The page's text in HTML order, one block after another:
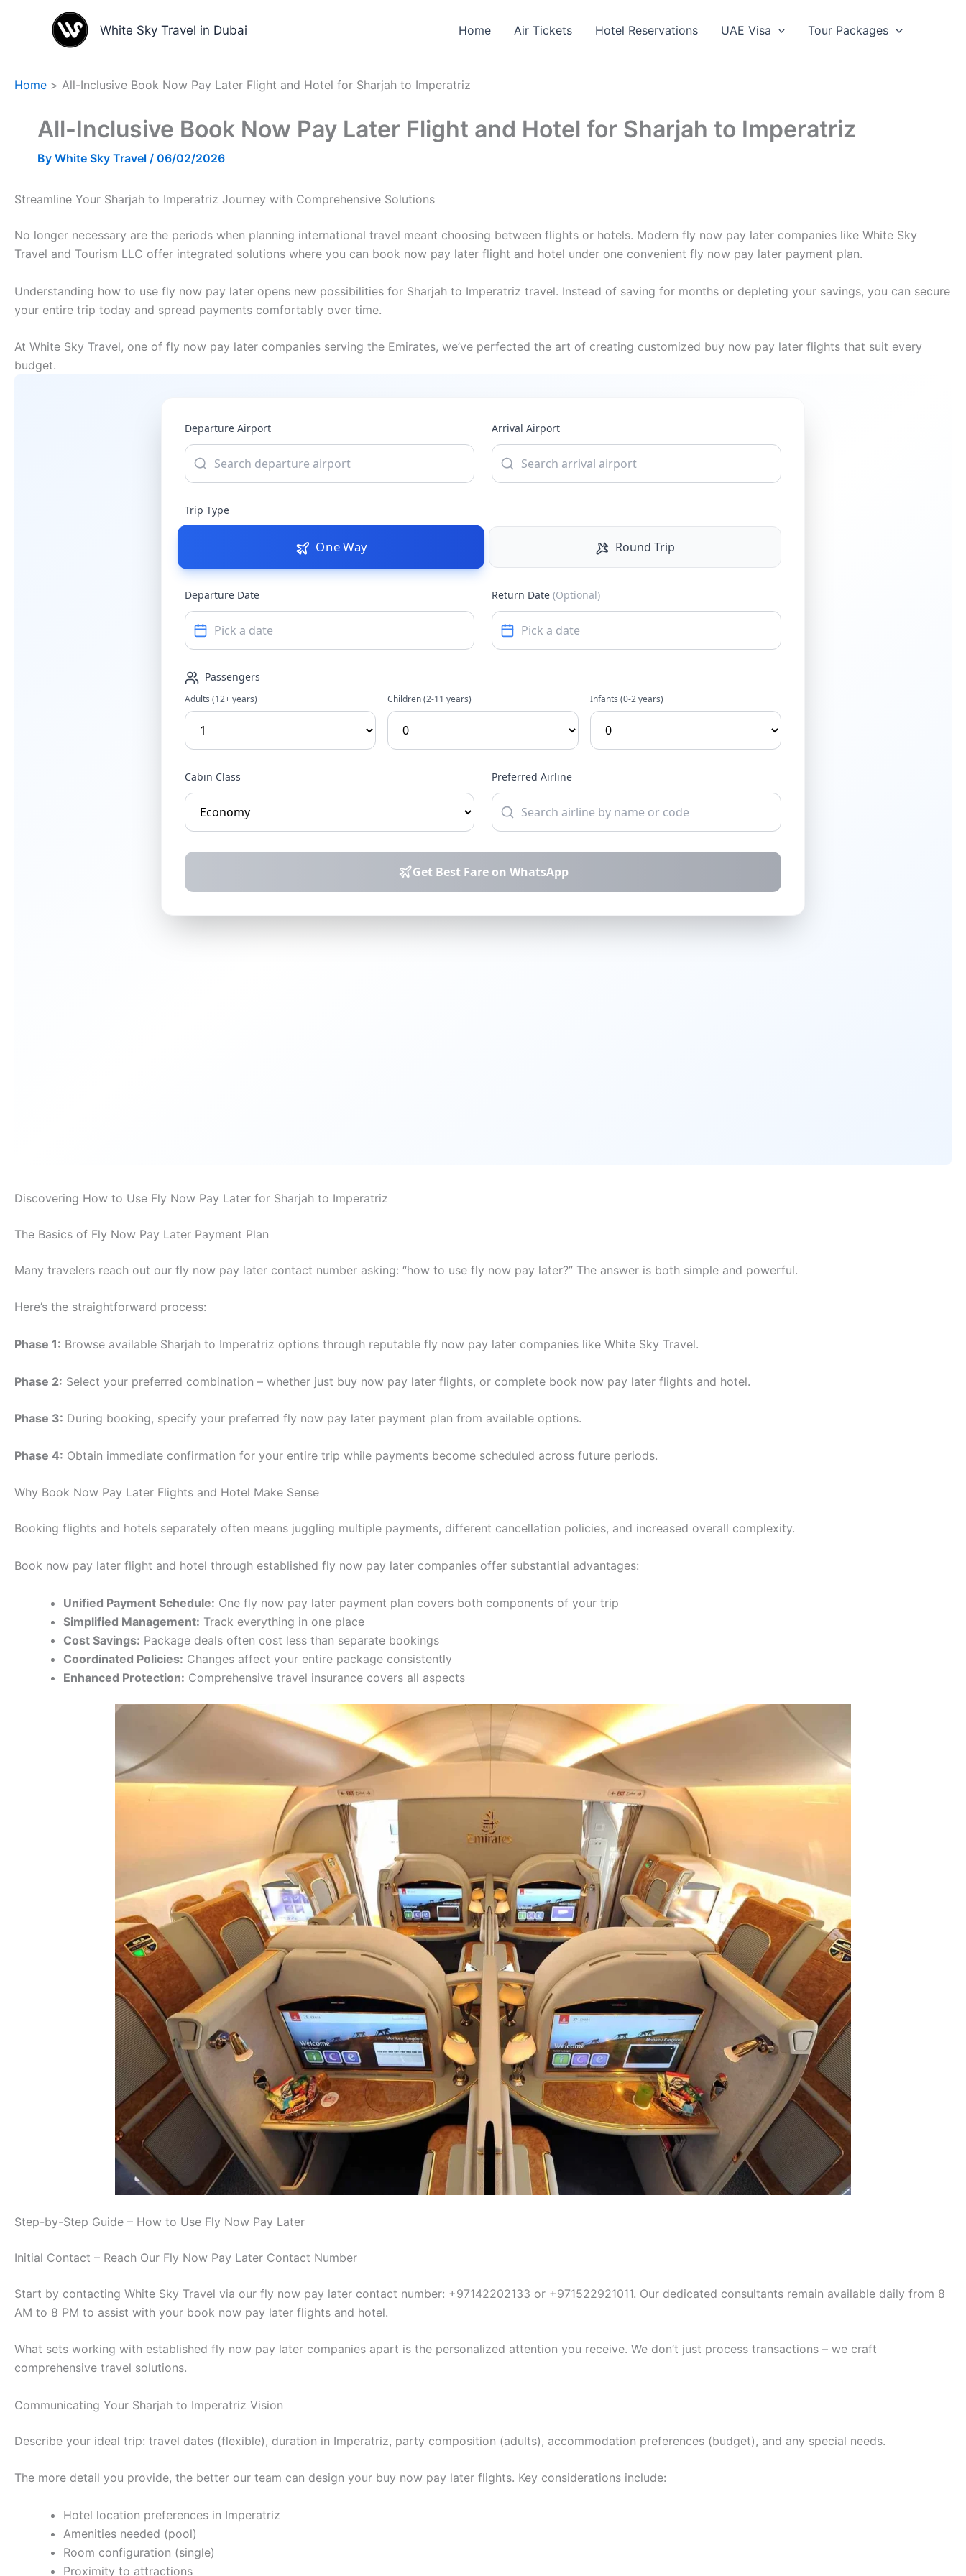
White Sky Travel in Dubai Home Air Tickets Hotel Reservations UAE Visa Tour Packages
Home All-Inclusive Book Now Pay Later Flight and Hotel for Sharjah to Imperatriz
All-Inclusive Book Now Pay Later Flight and Hotel for Sharjah to Imperatriz
By White Sky Travel / 06/02/2026
Streamline Your Sharjah to Imperatriz Journey with Comprehensive Solutions
No longer necessary are the periods when planning international travel meant choosing between flights or hotels. Modern fly now pay later companies like White Sky
Travel and Tourism LLC offer integrated solutions where you can book now pay later flight and hotel under one convenient fly now pay later payment plan.
Understanding how to use fly now pay later opens new possibilities for Sharjah to Imperatriz travel. Instead of saving for months or depleting your savings, you can secure
your entire trip today and spread payments comfortably over time.
At White Sky Travel, one of fly now pay later companies serving the Emirates, we’ve perfected the art of creating customized buy now pay later flights that suit every
budget.
Discovering How to Use Fly Now Pay Later for Sharjah to Imperatriz
The Basics of Fly Now Pay Later Payment Plan
Many travelers reach out our fly now pay later contact number asking: “how to use fly now pay later?” The answer is both simple and powerful.
Here’s the straightforward process:
Phase 1: Browse available Sharjah to Imperatriz options through reputable fly now pay later companies like White Sky Travel.
Phase 2: Select your preferred combination – whether just buy now pay later flights, or complete book now pay later flights and hotel.
Phase 3: During booking, specify your preferred fly now pay later payment plan from available options.
Phase 4: Obtain immediate confirmation for your entire trip while payments become scheduled across future periods.
Why Book Now Pay Later Flights and Hotel Make Sense
Booking flights and hotels separately often means juggling multiple payments, different cancellation policies, and increased overall complexity.
Book now pay later flight and hotel through established fly now pay later companies offer substantial advantages:
Unified Payment Schedule: One fly now pay later payment plan covers both components of your trip
Simplified Management: Track everything in one place
Cost Savings: Package deals often cost less than separate bookings
Coordinated Policies: Changes affect your entire package consistently
Enhanced Protection: Comprehensive travel insurance covers all aspects
Step-by-Step Guide – How to Use Fly Now Pay Later
Initial Contact – Reach Our Fly Now Pay Later Contact Number
Start by contacting White Sky Travel via our fly now pay later contact number: +97142202133 or +971522921011. Our dedicated consultants remain available daily from 8
AM to 8 PM to assist with your book now pay later flights and hotel.
What sets working with established fly now pay later companies apart is the personalized attention you receive. We don’t just process transactions – we craft
comprehensive travel solutions.
Communicating Your Sharjah to Imperatriz Vision
Describe your ideal trip: travel dates (flexible), duration in Imperatriz, party composition (adults), accommodation preferences (budget), and any special needs.
The more detail you provide, the better our team can design your buy now pay later flights. Key considerations include:
Hotel location preferences in Imperatriz
Amenities needed (pool)
Room configuration (single)
Proximity to attractions